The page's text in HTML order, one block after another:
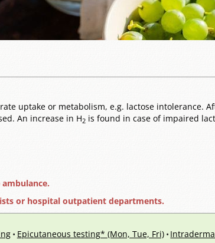
uptake or metabolism, e.g. lactose intolerance.
An increase in H2 is found in case of impaired
or hospital outpatient departments.
Epicutaneous testing* (Mon, Tue, Fri)